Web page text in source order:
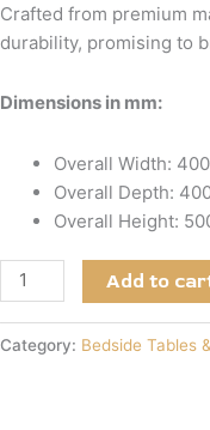
Crafted from premium
durability, promising to
Dimensions in mm:
Overall Width:
Overall Depth:
Overall Height:
Add to
Category: Bedside Tables